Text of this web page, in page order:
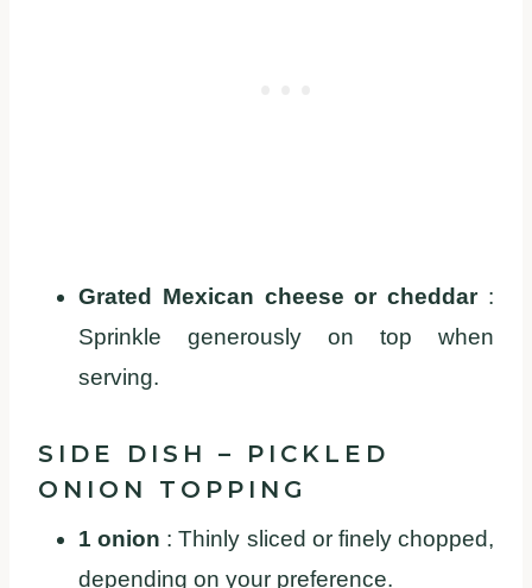
Grated Mexican cheese or cheddar:
Sprinkle generously on top when
serving.
SIDE DISH – PICKLED
ONION TOPPING
1 onion : Thinly sliced or finely chopped,
depending on your preference.